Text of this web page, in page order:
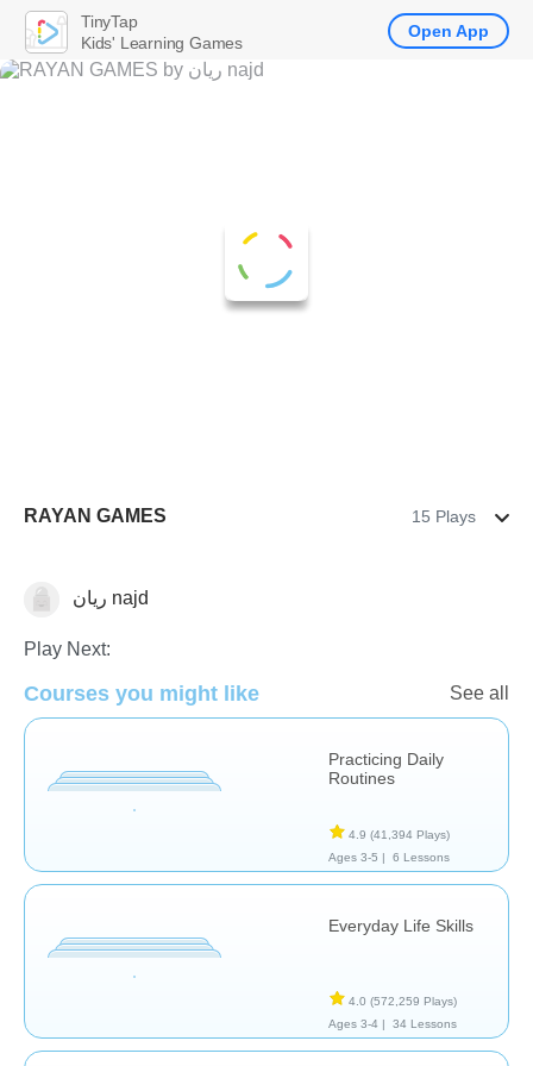
RAYAN GAMES 15 Plays
Life Skills ريان najd
Play Next:
Courses you might like See all
Practicing Daily
Routines
4.9 (41,394 Plays)
Ages 3-5 |
6 Lessons
Everyday Life Skills
4.0 (572,259 Plays)
Ages 3-4 |
34 Lessons
TinyTap
Kids' Learning Games
Open App